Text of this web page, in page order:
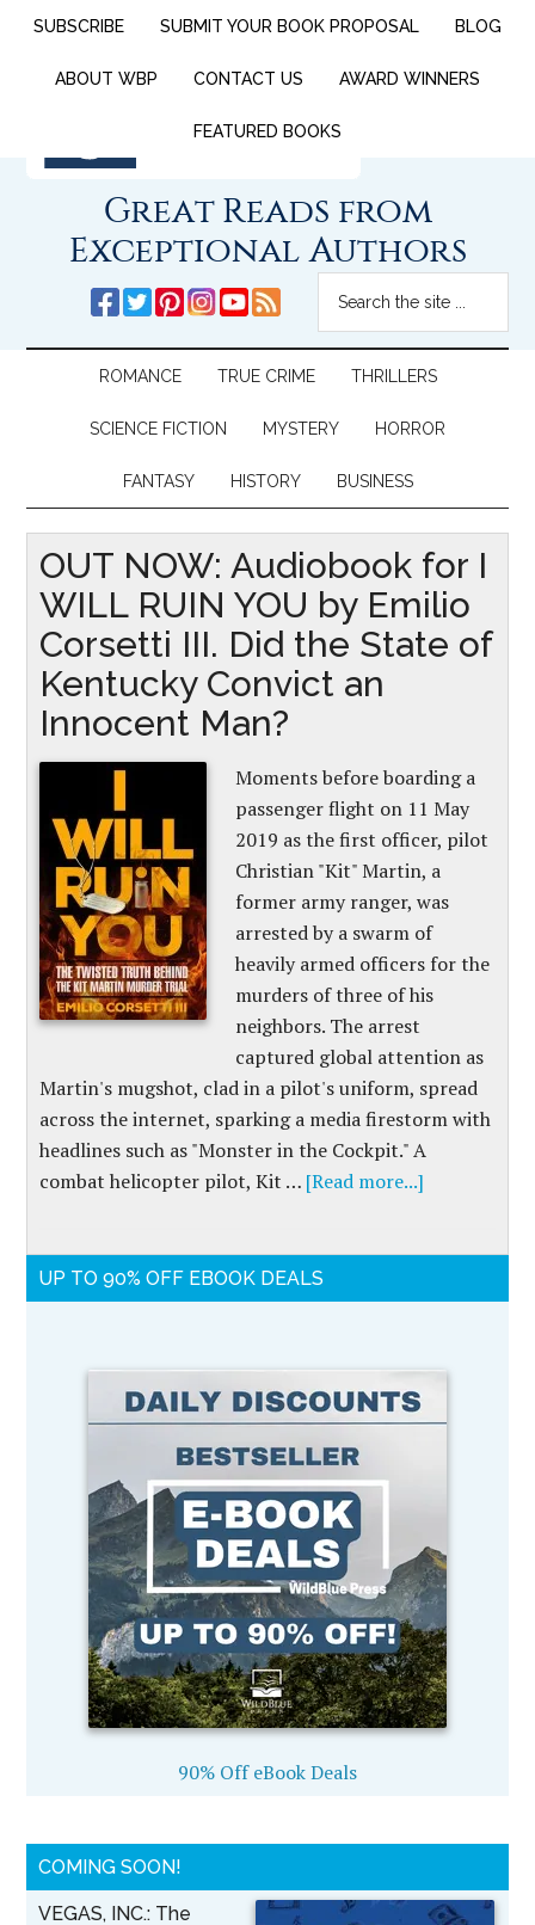
SUBSCRIBE SUBMIT YOUR BOOK PROPOSAL BLOG
ABOUT WBP CONTACT US AWARD WINNERS
FEATURED BOOKS
Great Reads from
Exceptional Authors
ROMANCE TRUE CRIME THRILLERS
SCIENCE FICTION MYSTERY HORROR
FANTASY HISTORY BUSINESS
OUT NOW: Audiobook for I
WILL RUIN YOU by Emilio
Corsetti III. Did the State of
Kentucky Convict an
Innocent Man?
Moments before boarding a
passenger flight on 11 May
2019 as the first officer, pilot
Christian "Kit" Martin, a
former army ranger, was
arrested by a swarm of
heavily armed officers for the
murders of three of his
neighbors. The arrest
captured global attention as
Martin's mugshot, clad in a pilot's uniform, spread
across the internet, sparking a media firestorm with
headlines such as "Monster in the Cockpit." A
combat helicopter pilot, Kit … [Read more...]
UP TO 90% OFF EBOOK DEALS
90% Off eBook Deals
COMING SOON!
VEGAS, INC.: The